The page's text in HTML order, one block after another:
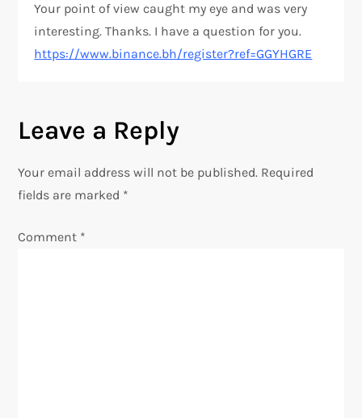
Your point of view caught my eye and was very
interesting. Thanks. I have a question for you.
https://www.binance.bh/register?ref=GGYHGRE
Leave a Reply
Your email address will not be published. Required
fields are marked *
Comment *